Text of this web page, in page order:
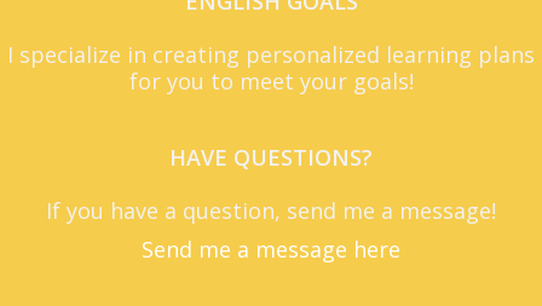
I specialize in creating personalized learning plans
for you to meet your goals!
HAVE QUESTIONS?
If you have a question, send me a message!
Send me a message here